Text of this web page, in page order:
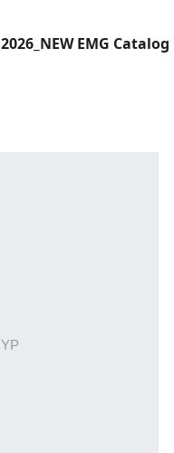
2026_NEW EMG Catalog